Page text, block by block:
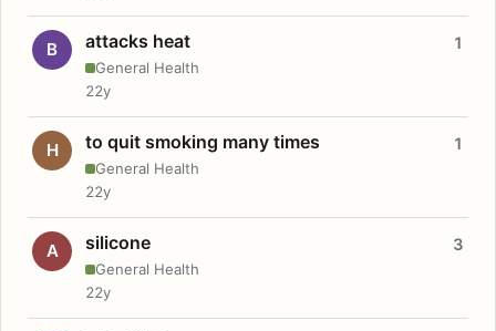
B attacks heat
General Health
1
22y
H to quit smoking many times
General Health
1
22y
A silicone
General Health
3
22y